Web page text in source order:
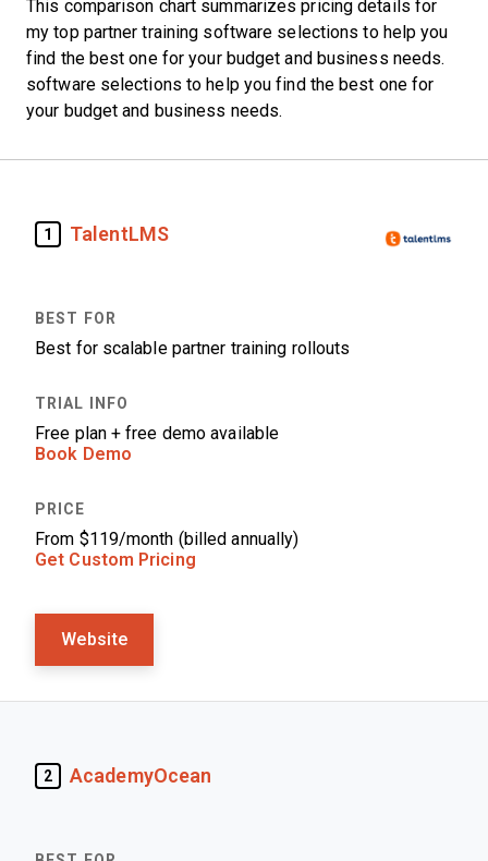
This comparison chart summarizes pricing details for
my top partner training software selections to help you
find the best one for your budget and business needs.
software selections to help you find the best one for
your budget and business needs.
1 TalentLMS
Best for scalable partner training rollouts
Free plan + free demo available
Book Demo
From $119/month (billed annually)
Get Custom Pricing
Website
2 AcademyOcean